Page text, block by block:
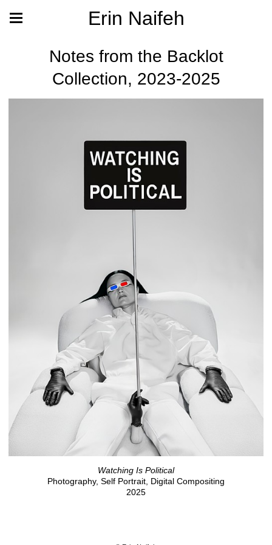
Erin Naifeh
Notes from the Backlot
Collection, 2023-2025
Watching Is Political
Photography, Self Portrait, Digital Compositing
2025